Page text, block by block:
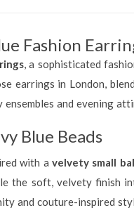
Fashion
, a sophisticated
earrings in London,
and evening
Blue Beads
with a velvety small
the soft, velvety
and couture-inspired